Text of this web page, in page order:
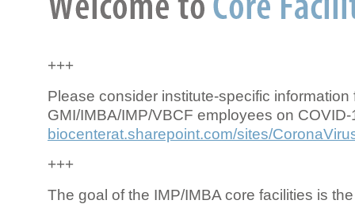
+++
Please consider institute-specific information
GMI/IMBA/IMP/VBCF employees on COVID-
biocenterat.sharepoint.com/sites/
+++
The goal of the IMP/IMBA core facilities is